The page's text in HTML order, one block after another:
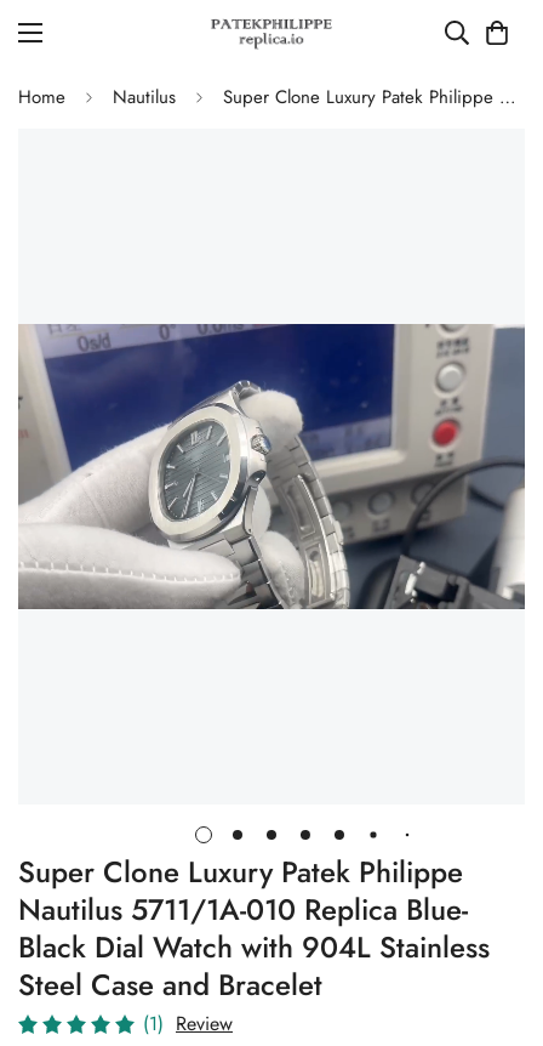
Home Nautilus Super Clone Luxury Patek Philippe Nautilus 5711/1A-010 Replica Blue-Black Dial Watch with 904L Stainless Steel Case and Bracelet
Super Clone Luxury Patek Philippe
Nautilus 5711/1A-010 Replica Blue-
Black Dial Watch with 904L Stainless
Steel Case and Bracelet
(1) Review